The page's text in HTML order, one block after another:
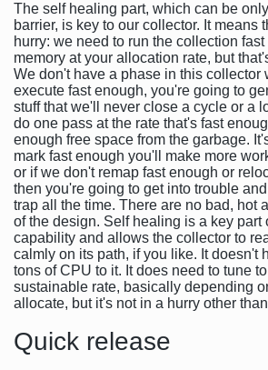
The self healing part, which can be
barrier, is key to our collector. It means
hurry: we need to run the collection
memory at your allocation rate, but
We don't have a phase in this collector
execute fast enough, you're going to
stuff that we'll never close a cycle or a
do one pass at the rate that's fast
enough free space from the garbage.
mark fast enough you'll make more
or if we don't remap fast enough or
then you're going to get into trouble
trap all the time. There are no bad, hot
of the design. Self healing is a key part
capability and allows the collector to
calmly on its path, if you like. It doesn't
tons of CPU to it. It does need to tune
sustainable rate, basically depending
allocate, but it's not in a hurry other
Quick release